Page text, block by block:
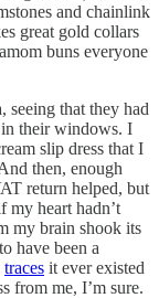
and chainlink
great gold collars
buns everyone
seeing that they had
their windows. I
slip dress that I
then, enough
return helped, but
my heart hadn’t
my brain shook its
have been a
traces it ever existed
from me, I’m sure.